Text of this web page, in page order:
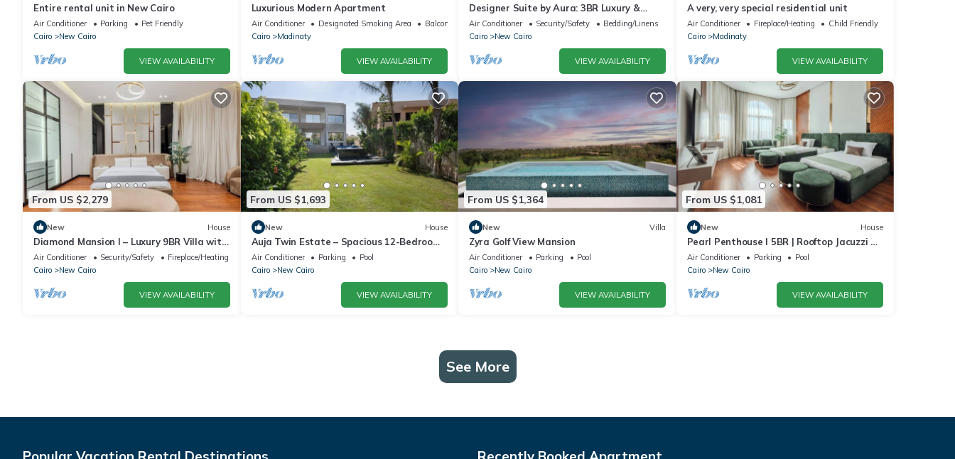
Entire rental unit in New Cairo
Air Conditioner Parking
Pet Friendly
Cairo
New Cairo
VIEW AVAILABILITY
Luxurious Modern Apartment
Air Conditioner Designated Smoking Area
Balcony/Terrace
Cairo
Madinaty
VIEW AVAILABILITY
Designer Suite by Aura: 3BR Luxury &
Bespoke Art
Air Conditioner Security/Safety
Bedding/Linens
Cairo
New Cairo
VIEW AVAILABILITY
A very, very special residential unit
Air Conditioner Fireplace/Heating
Child Friendly
Cairo
Madinaty
VIEW AVAILABILITY
From US $2,279
New House
Diamond Mansion I – Luxury 9BR Villa with
Pools & Sauna
Air Conditioner Security/Safety
Fireplace/Heating
Cairo
New Cairo
VIEW AVAILABILITY
From US $1,693
New House
Auja Twin Estate – Spacious 12-Bedroom
Retreat with Private Pool
Air Conditioner Parking
Pool
Cairo
New Cairo
VIEW AVAILABILITY
From US $1,364
New Villa
Zyra Golf View Mansion
Air Conditioner Parking
Pool
Cairo
New Cairo
VIEW AVAILABILITY
From US $1,081
New House
Pearl Penthouse I 5BR | Rooftop Jacuzzi &
Stunning Golf Views
Air Conditioner Parking
Pool
Cairo
New Cairo
VIEW AVAILABILITY
See More